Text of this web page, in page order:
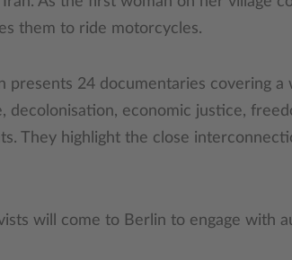
them to ride motorcycles.
presents 24 documentaries covering a
decolonisation, economic justice,
They highlight the close
will come to Berlin to engage with